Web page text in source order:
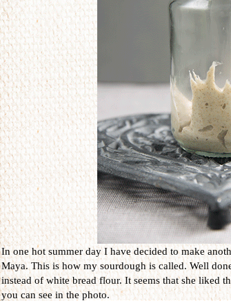
In one hot summer day I have decided to make
Maya. This is how my sourdough is called. Well
instead of white bread flour. It seems that she liked
you can see in the photo.